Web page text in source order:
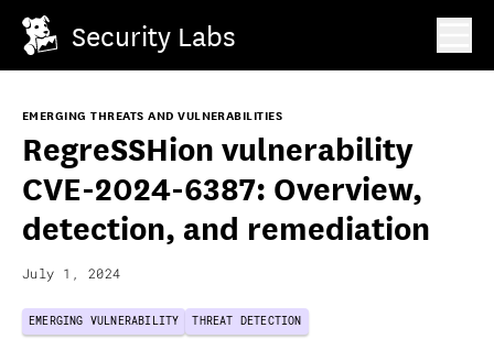
Security Labs
EMERGING THREATS AND VULNERABILITIES
RegreSSHion vulnerability
CVE-2024-6387: Overview,
detection, and remediation
July 1, 2024
EMERGING VULNERABILITY THREAT DETECTION